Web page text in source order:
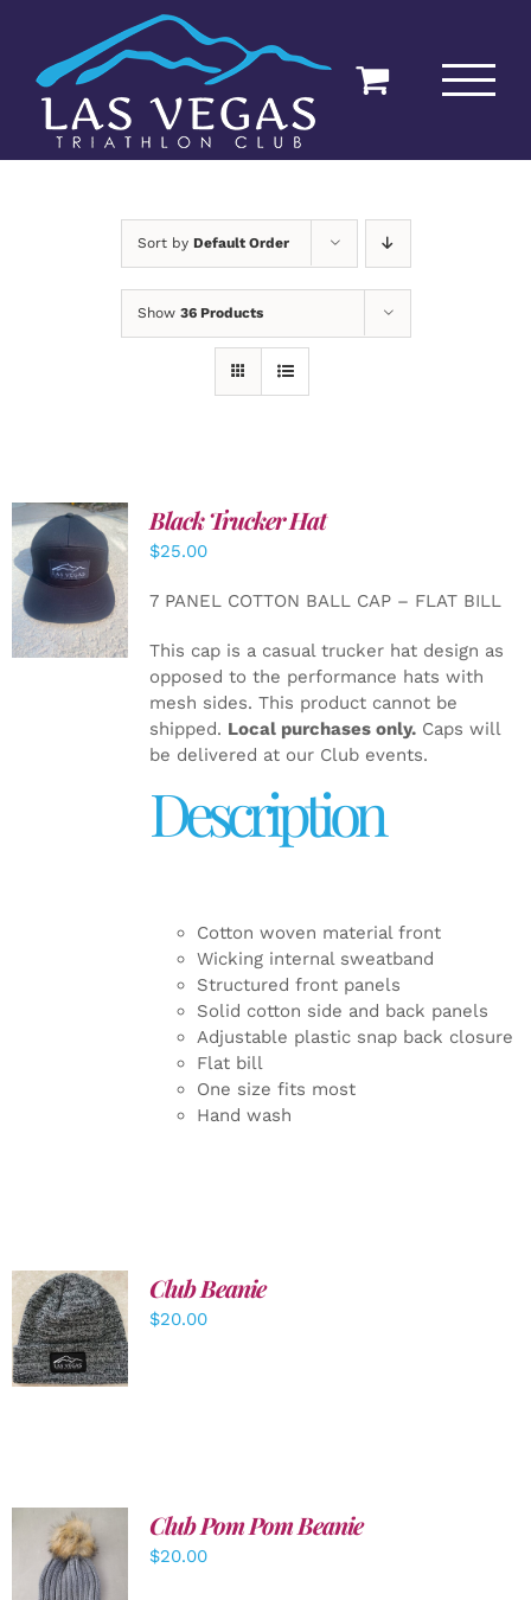
content
Sort by Default Order
Show 36 Products
ADD TO
CART
/
Black Trucker Hat
$25.00
7 PANEL COTTON BALL CAP – FLAT BILL
This cap is a casual trucker hat design as
opposed to the performance hats with
mesh sides. This product cannot be
shipped. Local purchases only.Caps will
be delivered at our Club events.
Description
Cotton woven material front
Wicking internal sweatband
Structured front panels
Solid cotton side and back panels
Adjustable plastic snap back closure
Flat bill
One size fits most
Hand wash
ADD TO
CART
/
DETAILS
Club Beanie
$20.00
ADD TO
CART
/
Club Pom Pom Beanie
$20.00